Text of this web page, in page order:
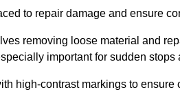
to repair damage and ensure
removing loose material and
important for sudden stops
high-contrast markings to